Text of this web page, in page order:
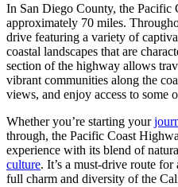
In San Diego County, the Pacific
approximately 70 miles.
drive featuring a variety of
coastal landscapes that are
section of the highway allows
vibrant communities along the
views, and enjoy access to some
Whether you’re starting your
through, the Pacific Coast
experience with its blend of
culture. It’s a must-drive route
full charm and diversity of the